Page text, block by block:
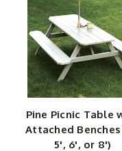
Maybe you love
Or perhaps you
BBQs? Either way,
bottom. And every
natural beauty and
elements for a long
Amish artisans using
Pine Picnic Table
Attached
5', 6', or 8')